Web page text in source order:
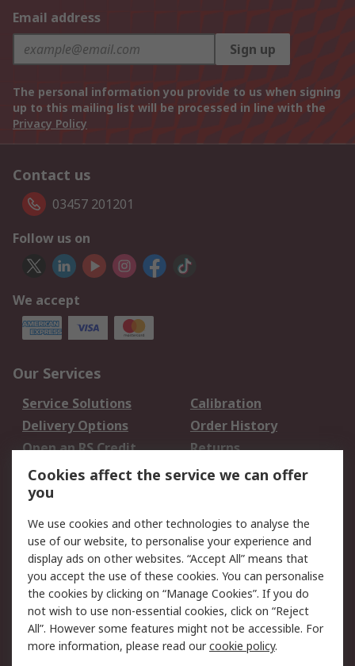
Email address
Sign up
The personal information you provide to us when signing
up to this mailing list will be processed in line with the
Privacy Policy
Contact us
03457 201201
Follow us on
We accept
Our Services
Service Solutions
Calibration
Delivery Options
Order History
Open an RS Credit
Account
Returns
Scheduled Orders
Legal
Cookie Policy
Email Security
Privacy Policy -
Updated
Website Terms
Terms and Conditions
of Sale
Cookies affect the service we can offer
you
We use cookies and other technologies to analyse the
use of our website, to personalise your experience and
display ads on other websites. “Accept All” means that
you accept the use of these cookies. You can personalise
the cookies by clicking on “Manage Cookies”. If you do
not wish to use non-essential cookies, click on “Reject
All”. However some features might not be accessible. For
more information, please read ourcookie policy.